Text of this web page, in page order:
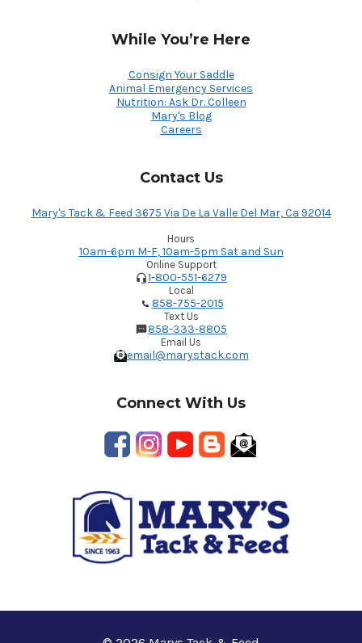
While You’re Here
Consign Your Saddle
Animal Emergency Services
Nutrition: Ask Dr. Colleen
Mary's Blog
Careers
Contact Us
Mary's Tack & Feed 3675 Via De La Valle Del Mar, Ca 92014
Hours
10am-6pm M-F, 10am-5pm Sat and Sun
Online Support
1-800-551-6279
Local
858-755-2015
Text Us
858-333-8805
Email Us
email@marystack.com
Connect With Us